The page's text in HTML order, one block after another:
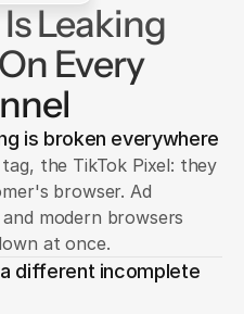
Leaking
Every
is broken everywhere
the TikTok Pixel: they
browser. Ad
modern browsers
at once.
different incomplete